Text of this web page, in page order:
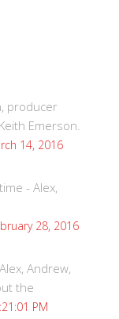
producer
Emerson.
14, 2016
- Alex,
28, 2016
Andrew,
the
PM